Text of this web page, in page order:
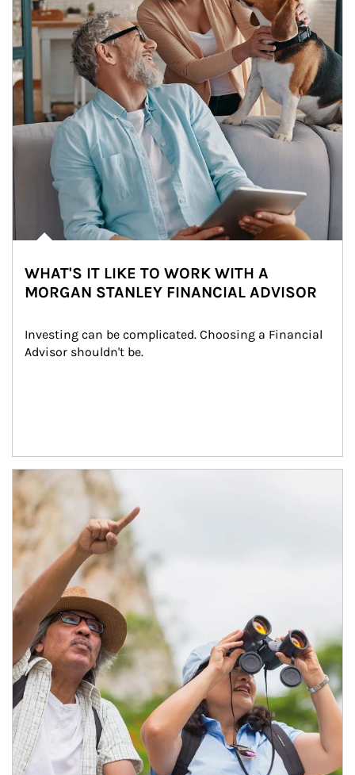
WHAT'S IT LIKE TO WORK WITH A
MORGAN STANLEY FINANCIAL ADVISOR
Investing can be complicated. Choosing a Financial
Advisor shouldn't be.
Article Image